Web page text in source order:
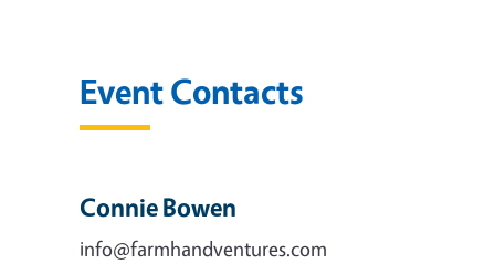
Event Contacts
Connie Bowen
info@farmhandventures.com